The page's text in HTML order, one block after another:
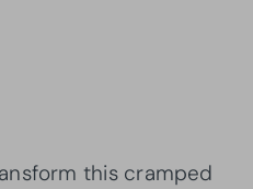
this cramped